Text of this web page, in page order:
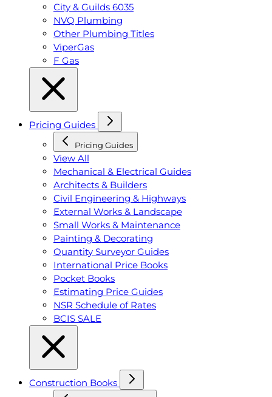
City & Guilds 6035
NVQ Plumbing
Other Plumbing Titles
ViperGas
F Gas
Pricing Guides
Pricing Guides
View All
Mechanical & Electrical Guides
Architects & Builders
Civil Engineering & Highways
External Works & Landscape
Small Works & Maintenance
Painting & Decorating
Quantity Surveyor Guides
International Price Books
Pocket Books
Estimating Price Guides
NSR Schedule of Rates
BCIS SALE
Construction Books